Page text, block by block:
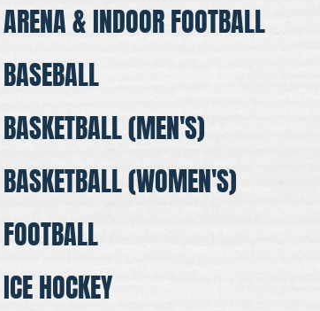
ARENA & INDOOR FOOTBALL
BASEBALL
BASKETBALL (MEN'S)
BASKETBALL (WOMEN'S)
FOOTBALL
ICE HOCKEY